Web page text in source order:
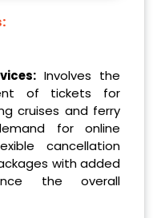
Involves the
of tickets for
cruises and ferry
for online
cancellation
with added
the overall